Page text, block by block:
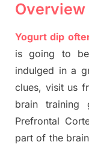
Overview
Yogurt dip
is going to
indulged in a
clues, visit us
brain training
Prefrontal
part of the